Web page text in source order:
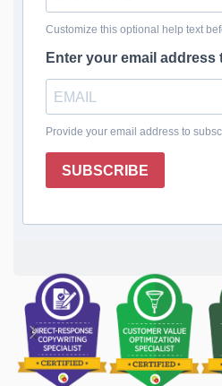
Transform Your Business Today